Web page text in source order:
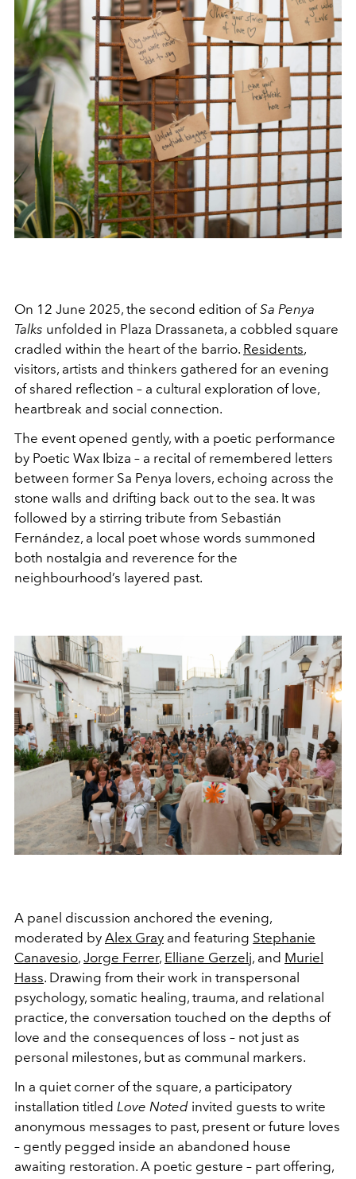
On 12 June 2025, the second edition ofSa Penya
Talks unfolded in Plaza Drassaneta, a cobbled square
cradled within the heart of the barrio. Residents,
visitors, artists and thinkers gathered for an evening
of shared reflection – a cultural exploration of love,
heartbreak and social connection.
The event opened gently, with a poetic performance
by Poetic Wax Ibiza – a recital of remembered letters
between former Sa Penya lovers, echoing across the
stone walls and drifting back out to the sea. It was
followed by a stirring tribute from Sebastián
Fernández, a local poet whose words summoned
both nostalgia and reverence for the
neighbourhood’s layered past.
A panel discussion anchored the evening,
moderated by Alex Gray and featuring Stephanie
Canavesio, Jorge Ferrer, Elliane Gerzelj, and Muriel
Hass. Drawing from their work in transpersonal
psychology, somatic healing, trauma, and relational
practice, the conversation touched on the depths of
love and the consequences of loss – not just as
personal milestones, but as communal markers.
In a quiet corner of the square, a participatory
installation titled Love Noted invited guests to write
anonymous messages to past, present or future loves
– gently pegged inside an abandoned house
awaiting restoration. A poetic gesture – part offering,